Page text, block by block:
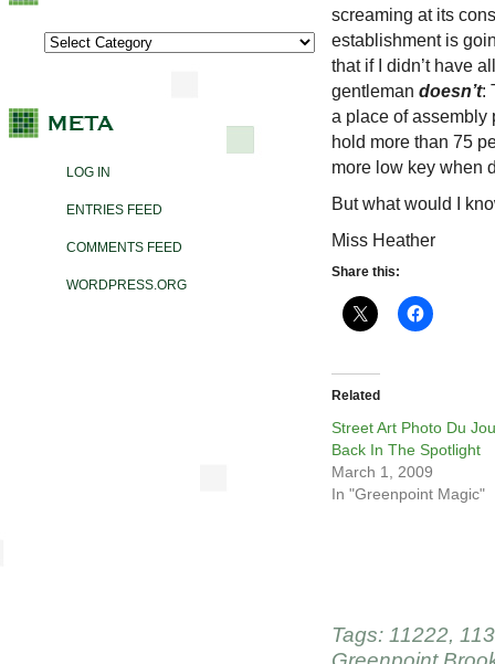
LOG IN
ENTRIES FEED
COMMENTS FEED
WORDPRESS.ORG
screaming at its
establishment is
that if I didn’t have
gentleman doesn’t:
a place of assembly
hold more than 75
more low key when
But what would I
Miss Heather
Share this:
Related
Street Art Photo Du
Back In The Spotlight
March 1, 2009
In "Greenpoint Magic"
Tags: 11222,